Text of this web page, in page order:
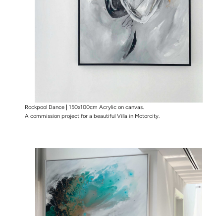
Rockpool Dance | 150x100cm Acrylic on canvas.
A commission project for a beautiful Villa in Motorcity.